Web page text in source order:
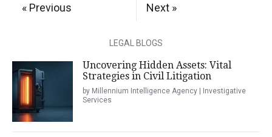
« Previous Next »
LEGAL BLOGS
Uncovering Hidden Assets: Vital
Strategies in Civil Litigation
by Millennium Intelligence Agency | Investigative
Services